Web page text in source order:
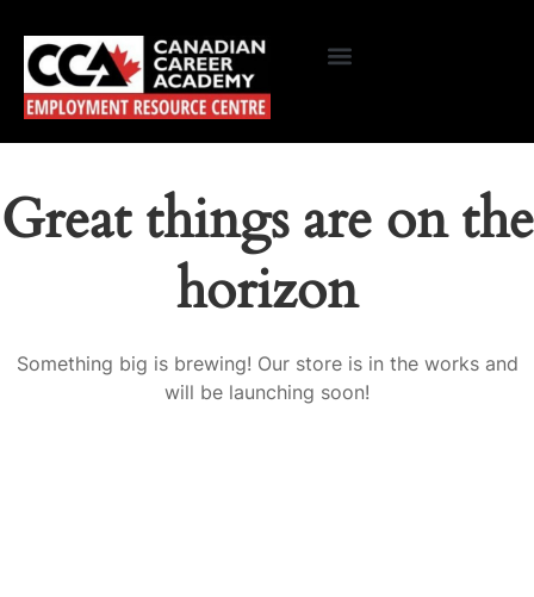
Great things are on the
horizon
Something big is brewing! Our store is in the works and
will be launching soon!